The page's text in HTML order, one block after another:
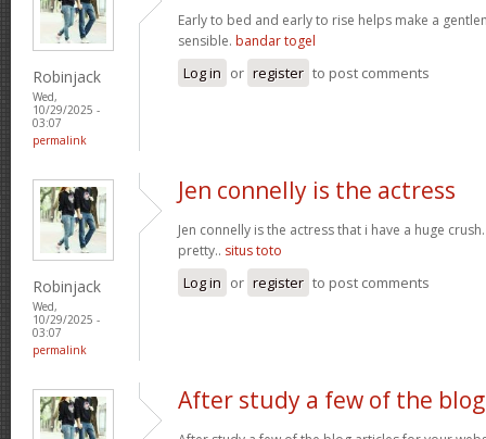
Robinjack
Wed,
10/29/2025 -
03:07
permalink
Early to bed and early to rise helps make a
sensible. bandar togel
Log in or register to post comments
Robinjack
Wed,
10/29/2025 -
03:07
permalink
Jen connelly is the actress
Jen connelly is the actress that i have a huge
pretty.. situs toto
Log in or register to post comments
After study a few of the blog